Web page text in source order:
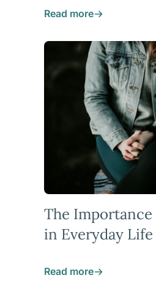
Read more
The
in Everyday Life
Read more